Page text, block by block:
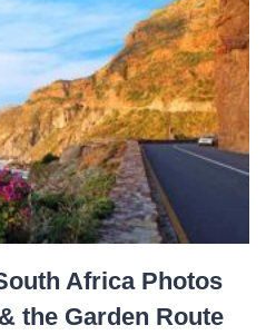
Africa Photos
the Garden Route